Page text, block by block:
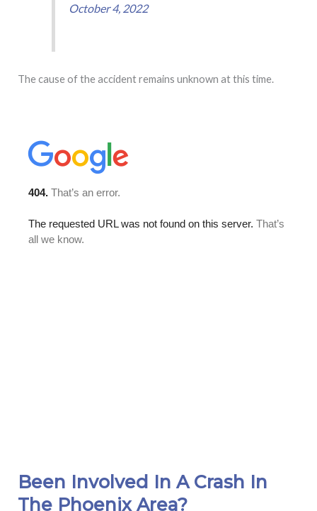
October 4, 2022
The cause of the accident remains unknown at this time.
Been Involved In A Crash In
The Phoenix Area?